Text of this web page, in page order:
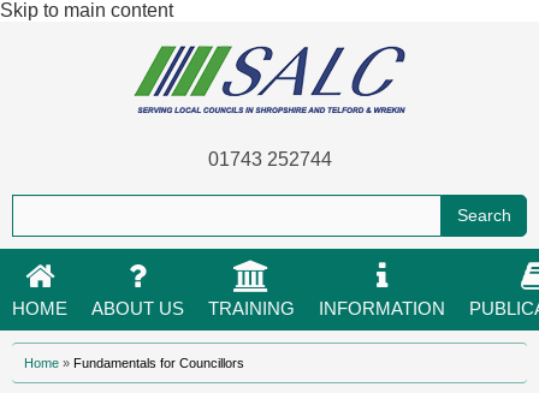
Skip to main content
01743 252744
HOME ABOUT US TRAINING INFORMATION
You are here
Home » Fundamentals for Councillors